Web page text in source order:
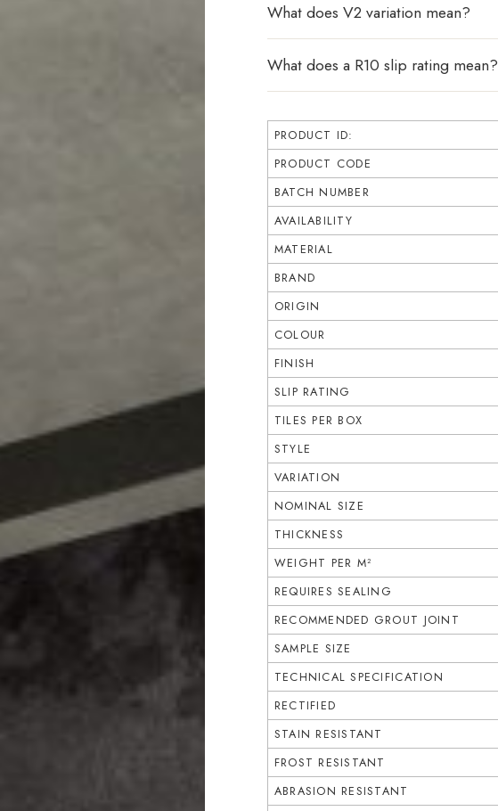
What does V2 variation mean?
What does a R10 slip rating mean?
PRODUCT ID:
PRODUCT CODE
BATCH NUMBER
AVAILABILITY
MATERIAL
BRAND
ORIGIN
COLOUR
FINISH
SLIP RATING
TILES PER BOX
STYLE
VARIATION
NOMINAL SIZE
THICKNESS
WEIGHT PER M²
REQUIRES SEALING
RECOMMENDED GROUT JOINT
SAMPLE SIZE
TECHNICAL SPECIFICATION
RECTIFIED
STAIN RESISTANT
FROST RESISTANT
ABRASION RESISTANT